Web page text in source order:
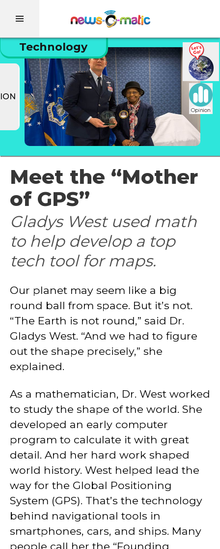
Opinion
Technology
Meet the “Mother
of GPS”
Gladys West used math
to help develop a top
tech tool for maps.
Our planet may seem like a big
round ball from space. But it’s not.
“The Earth is not round,” said Dr.
Gladys West. “And we had to figure
out the shape precisely,” she
explained.
As a mathematician, Dr. West worked
to study the shape of the world. She
developed an early computer
program to calculate it with great
detail. And her hard work shaped
world history. West helped lead the
way for the Global Positioning
System (GPS). That’s the technology
behind navigational tools in
smartphones, cars, and ships. Many
people call her the “Founding